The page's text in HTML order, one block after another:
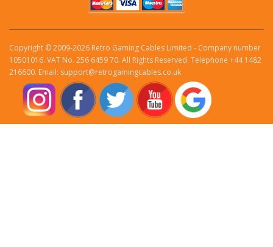
Copyright © 2009-2026 Retro Gaming Cables Limited - Company number
10501016. VAT No. 256 6459 70. All Rights Reserved. Telephone +44 1482
216600. Email: support@retrogamingcables.co.uk